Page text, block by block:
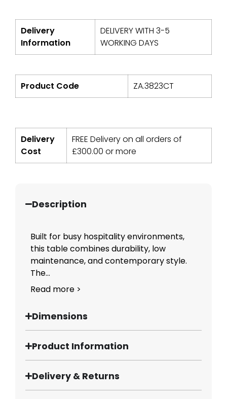
Delivery
Information
DELIVERY WITH 3-5
WORKING DAYS
Product Code ZA.3823CT
Delivery
Cost
FREE Delivery on all orders of
£300.00 or more
Description
Built for busy hospitality environments,
this table combines durability, low
maintenance, and contemporary style.
The...
Read more >
Dimensions
Product Information
Delivery & Returns